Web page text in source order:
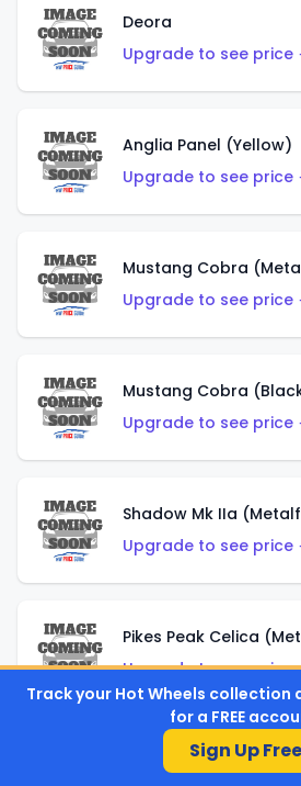
Deora
Upgrade to see price
Anglia Panel (Yellow)
Upgrade to see price
Mustang Cobra
Upgrade to see price
Mustang Cobra
Upgrade to see price
Shadow Mk IIa
Upgrade to see price
Pikes Peak Celica
Upgrade to see price
Ford Escort
Track your Hot Wheels collection
for a FREE
Sign Up Free